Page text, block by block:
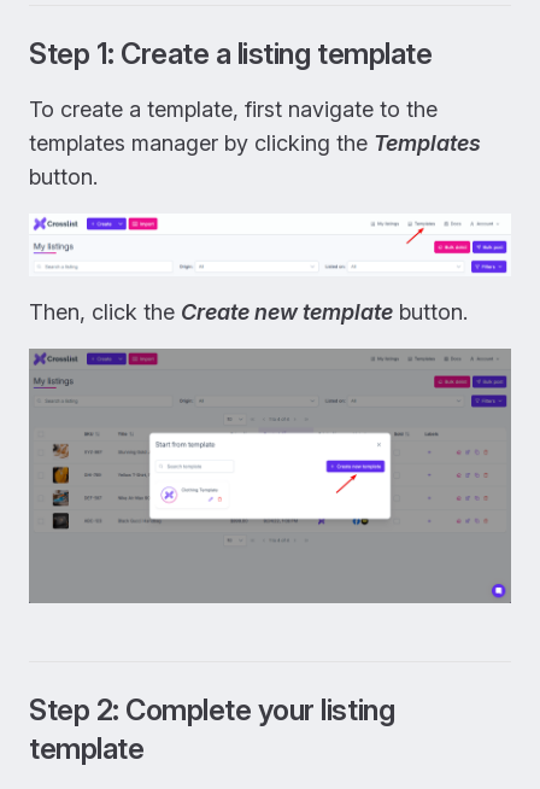
Step 1: Create a listing template
To create a template, first navigate to the
templates manager by clicking the Templates
button.
Then, click the Create new template button.
Step 2: Complete your listing
template